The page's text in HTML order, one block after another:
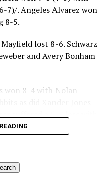
7)/. Angeles Alvarez won
8-5.
lost 8-6. Schwarz
and Avery Bonham
won 8-4 with Nolan
of Thursday’s Bowie